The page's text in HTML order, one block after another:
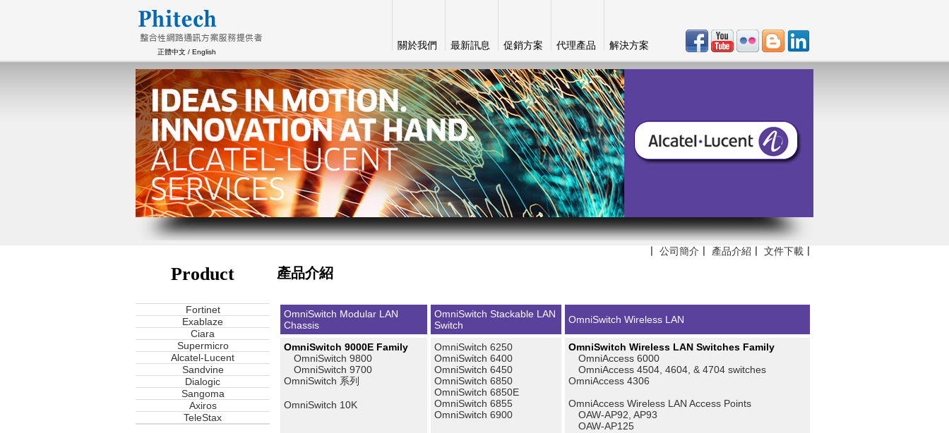
正體中文/ English
關於我們 最新訊息 促銷方案 代理產品 解決方案
Product
Fortinet
Exablaze
Ciara
Supermicro
Alcatel-Lucent
Sandvine
Dialogic
Sangoma
Axiros
TeleStax
公司簡介 產品介紹 文件下載
產品介紹
OmniSwitch Modular LAN
Chassis
OmniSwitch Stackable LAN
Switch
OmniSwitch Wireless LAN
OmniSwitch 9000E Family
OmniSwitch 9800
OmniSwitch 9700
OmniSwitch 系列
OmniSwitch 10K
OmniSwitch 6250
OmniSwitch 6400
OmniSwitch 6450
OmniSwitch 6850
OmniSwitch 6850E
OmniSwitch 6855
OmniSwitch 6900
OmniSwitch Wireless LAN Switches Family
OmniAccess 6000
OmniAccess 4504, 4604, & 4704 switches
OmniAccess 4306
OmniAccess Wireless LAN Access Points
OAW-AP92, AP93
OAW-AP125